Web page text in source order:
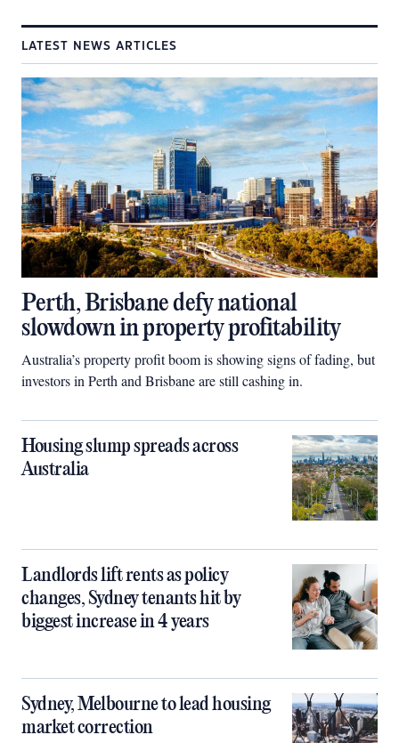
LATEST NEWS ARTICLES
Perth, Brisbane defy national
slowdown in property profitability
Australia’s property profit boom is showing signs of fading, but
investors in Perth and Brisbane are still cashing in.
Housing slump spreads across
Australia
Landlords lift rents as policy
changes, Sydney tenants hit by
biggest increase in 4 years
Sydney, Melbourne to lead housing
market correction